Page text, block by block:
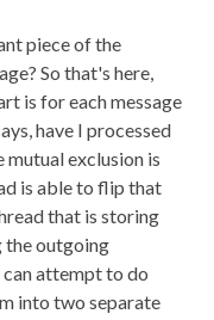
piece of the
So that's here,
is for each message
have I processed
mutual exclusion is
is able to flip that
that is storing
the outgoing
can attempt to do
into two separate